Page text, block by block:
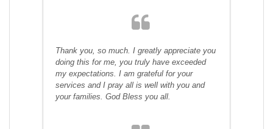
Thank you, so much. I greatly appreciate you
doing this for me, you truly have exceeded
my expectations. I am grateful for your
services and I pray all is well with you and
your families. God Bless you all.